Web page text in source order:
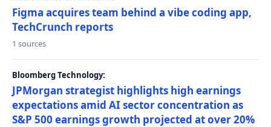
Figma acquires team behind a vibe coding app,
TechCrunch reports
1 sources
Bloomberg Technology:
JPMorgan strategist highlights high earnings
expectations amid AI sector concentration as
S&P 500 earnings growth projected at over 20%